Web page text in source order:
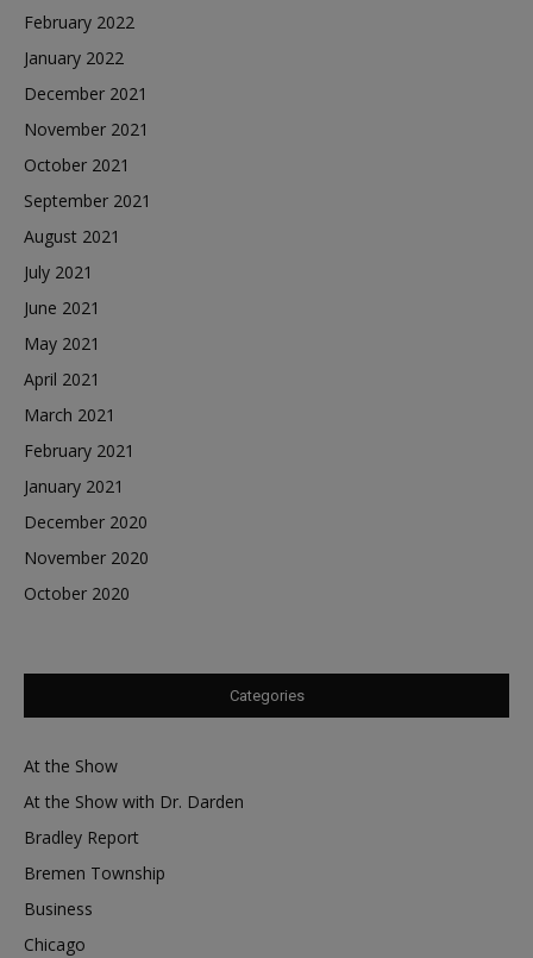
February 2022
January 2022
December 2021
November 2021
October 2021
September 2021
August 2021
July 2021
June 2021
May 2021
April 2021
March 2021
February 2021
January 2021
December 2020
November 2020
October 2020
Categories
At the Show
At the Show with Dr. Darden
Bradley Report
Bremen Township
Business
Chicago